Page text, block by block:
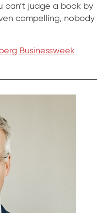
can’t judge a book by
compelling, nobody
Businessweek